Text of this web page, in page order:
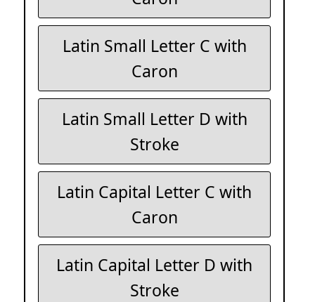
Latin Small Letter C with
Caron
Latin Small Letter D with
Stroke
Latin Capital Letter C with
Caron
Latin Capital Letter D with
Stroke